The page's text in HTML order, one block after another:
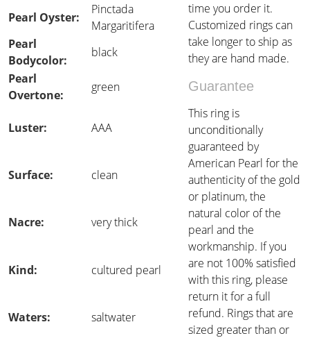
time you order it.
Customized rings can
take longer to ship as
they are hand made.
Pearl Oyster:
Pinctada
Margaritifera
Pearl
Bodycolor:
black
Pearl
Overtone:
green Guarantee
Luster: AAA
This ring is
unconditionally
guaranteed by
American Pearl for the
authenticity of the gold
or platinum, the
natural color of the
pearl and the
workmanship. If you
are not 100% satisfied
with this ring, please
return it for a full
refund. Rings that are
sized greater than or
Surface: clean
Nacre: very thick
Kind: cultured pearl
Waters: saltwater